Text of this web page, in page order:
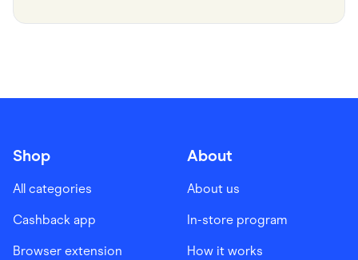
Shop
All categories
Cashback app
Browser extension
About
About us
In-store program
How it works